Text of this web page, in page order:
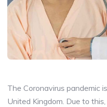
The Coronavirus pandemic
United Kingdom. Due to